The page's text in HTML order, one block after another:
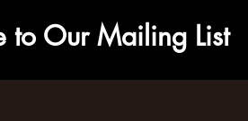
to Our Mailing List